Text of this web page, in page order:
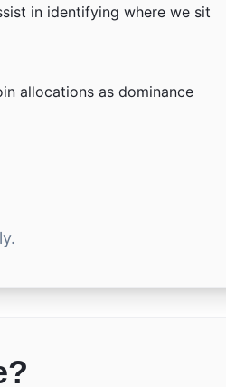
in identifying where we sit
allocations as dominance